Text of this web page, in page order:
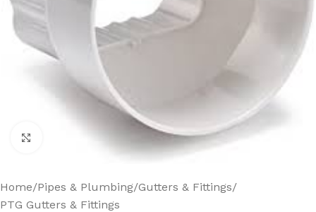
Home/Pipes & Plumbing/Gutters & Fittings/
PTG Gutters & Fittings